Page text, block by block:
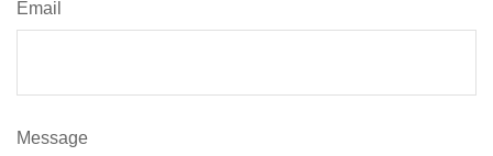
Email
Message